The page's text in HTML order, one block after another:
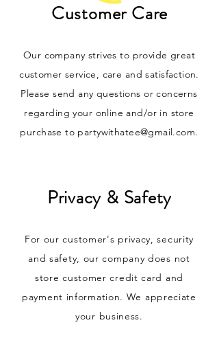
Customer Care
Our company strives to provide great
customer service, care and satisfaction.
Please send any questions or concerns
regarding your online and/or in store
purchase to partywithatee@gmail.com.
Privacy & Safety
For our customer's privacy, security
and safety, our company does not
store customer credit card and
payment information. We appreciate
your business.